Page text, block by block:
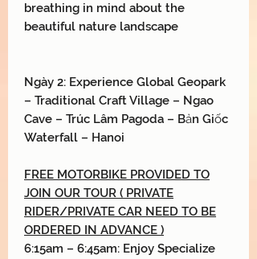
breathing in mind about the
beautiful nature landscape
Ngày 2: Experience Global Geopark
– Traditional Craft Village – Ngao
Cave – Trúc Lâm Pagoda – Bản Giốc
Waterfall – Hanoi
FREE MOTORBIKE PROVIDED TO
JOIN OUR TOUR ( PRIVATE
RIDER/PRIVATE CAR NEED TO BE
ORDERED IN ADVANCE )
6:15am – 6:45am: Enjoy Specialize